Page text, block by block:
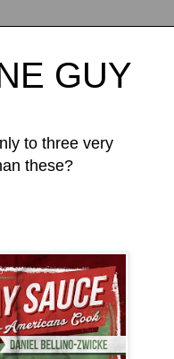
GUY
to three very
these?